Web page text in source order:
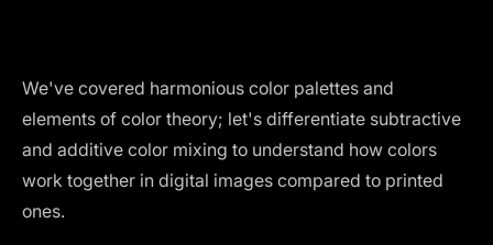
We've covered harmonious color palettes and
elements of color theory; let's differentiate subtractive
and additive color mixing to understand how colors
work together in digital images compared to printed
ones.